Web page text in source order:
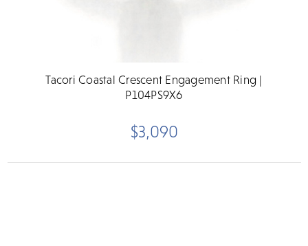
Tacori Coastal Crescent Engagement Ring |
P104PS9X6
$3,090